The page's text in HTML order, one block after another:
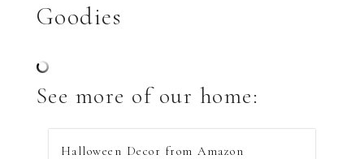
Goodies
See more of our home:
Halloween Decor from Amazon